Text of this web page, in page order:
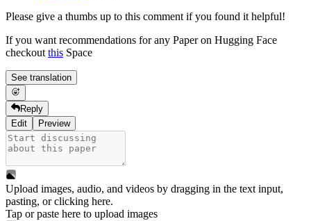
Please give a thumbs up to this comment if you found it helpful!
If you want recommendations for any Paper on Hugging Face
checkoutthis Space
See translation
Reply
Edit
Preview
Upload images, audio, and videos by dragging in the text input,
pasting, orclicking here.
Tap or paste here to upload images